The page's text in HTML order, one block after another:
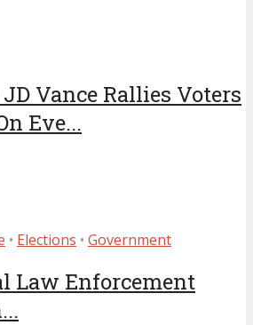
Vance Rallies Voters
Eve...
• Elections • Government
Law Enforcement